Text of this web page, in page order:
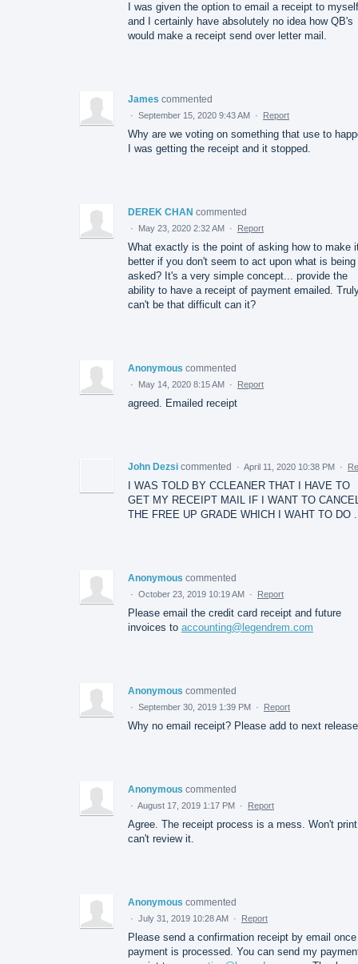
I was given the option to email a receipt to myself
and I certainly have absolutely no idea how QB's
would make a receipt send over letter mail.
James commented
· September 15, 2020 9:43 AM · Report
Why are we voting on something that use to
I was getting the receipt and it stopped.
DEREK CHAN commented
· May 23, 2020 2:32 AM · Report
What exactly is the point of asking how to make
better if you don't seem to act upon what is being
asked? It's a very simple concept... provide the
ability to have a receipt of payment emailed.
can't be that difficult can it?
Anonymous commented
· May 14, 2020 8:15 AM · Report
agreed. Emailed receipt
John Dezsi commented · April 11, 2020 10:38 PM ·
I WAS TOLD BY CCLEANER THAT I HAVE TO
GET MY RECEIPT MAIL IF I WANT TO
THE FREE UP GRADE WHICH I WAHT TO DO .
Anonymous commented
· October 23, 2019 10:19 AM · Report
Please email the credit card receipt and future
invoices to accounting@legendrem.com
Anonymous commented
· September 30, 2019 1:39 PM · Report
Why no email receipt? Please add to next
Anonymous commented
· August 17, 2019 1:17 PM · Report
Agree. The receipt process is a mess. Won't
can't review it.
Anonymous commented
· July 31, 2019 10:28 AM · Report
Please send a confirmation receipt by email
payment is processed. You can send my